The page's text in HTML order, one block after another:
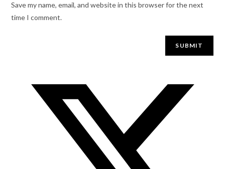
Save my name, email, and website in this browser for the next
time I comment.